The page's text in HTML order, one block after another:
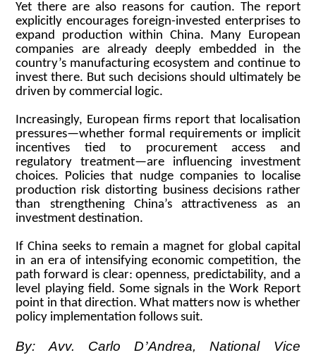
Yet there are also reasons for caution. The report
explicitly encourages foreign-invested enterprises to
expand production within China. Many European
companies are already deeply embedded in the
country’s manufacturing ecosystem and continue to
invest there. But such decisions should ultimately be
driven by commercial logic.
Increasingly, European firms report that localisation
pressures—whether formal requirements or implicit
incentives tied to procurement access and
regulatory treatment—are influencing investment
choices. Policies that nudge companies to localise
production risk distorting business decisions rather
than strengthening China’s attractiveness as an
investment destination.
If China seeks to remain a magnet for global capital
in an era of intensifying economic competition, the
path forward is clear: openness, predictability, and a
level playing field. Some signals in the Work Report
point in that direction. What matters now is whether
policy implementation follows suit.
By: Avv. Carlo D’Andrea, National Vice